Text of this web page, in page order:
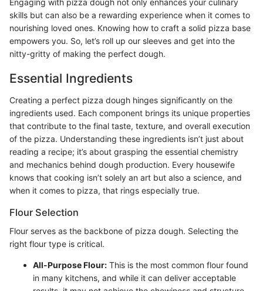
skills but can also be a rewarding experience when it comes to
nourishing loved ones. Knowing how to craft a solid pizza base
empowers you. So, let’s roll up our sleeves and get into the
nitty-gritty of making the perfect dough.
Essential Ingredients
Creating a perfect pizza dough hinges significantly on the
ingredients used. Each component brings its unique properties
that contribute to the final taste, texture, and overall execution
of the pizza. Understanding these ingredients isn’t just about
reading a recipe; it’s about grasping the essential chemistry
and mechanics behind dough production. Every housewife
knows that cooking isn’t solely an art but also a science, and
when it comes to pizza, that rings especially true.
Flour Selection
Flour serves as the backbone of pizza dough. Selecting the
right flour type is critical.
All-Purpose Flour: This is the most common flour found
in many kitchens, and while it can deliver acceptable